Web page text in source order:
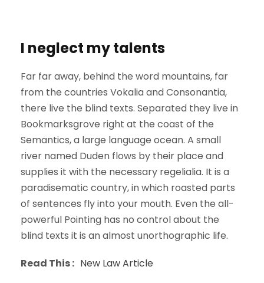
I neglect my talents
Far far away, behind the word mountains, far
from the countries Vokalia and Consonantia,
there live the blind texts. Separated they live in
Bookmarksgrove right at the coast of the
Semantics, a large language ocean. A small
river named Duden flows by their place and
supplies it with the necessary regelialia. It is a
paradisematic country, in which roasted parts
of sentences fly into your mouth. Even the all-
powerful Pointing has no control about the
blind texts it is an almost unorthographic life.
Read This : New Law Article